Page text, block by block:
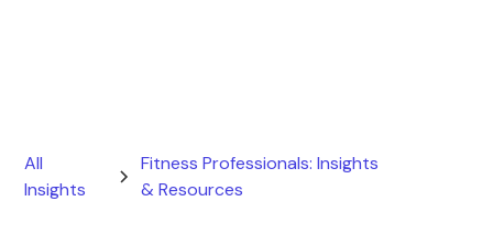
All
Insights
Fitness Professionals: Insights
& Resources